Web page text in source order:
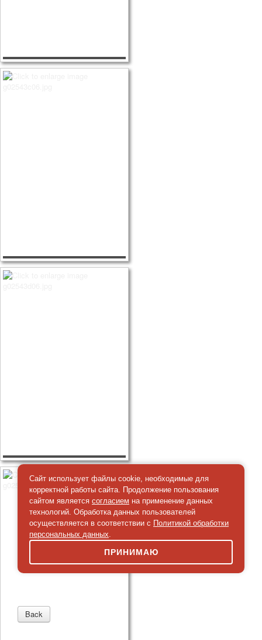
Сайт использует файлы cookie, необходимые для
корректной работы сайта. Продолжение пользования
сайтом является согласием на применение данных
технологий. Обработка данных пользователей
осуществляется в соответствии с Политикой обработки
персональных данных.
ПРИНИМАЮ